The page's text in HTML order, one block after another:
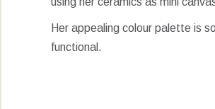
Her appealing colour palette is
functional.